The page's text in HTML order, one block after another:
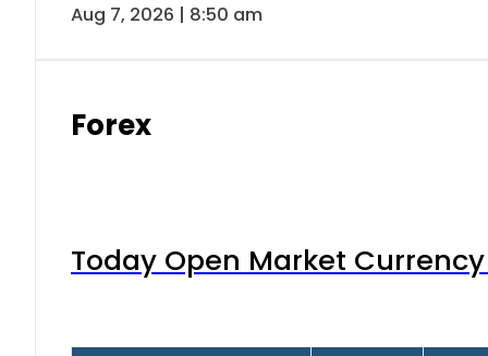
Aug 7, 2026 | 8:50 am
Forex
Today Open Market